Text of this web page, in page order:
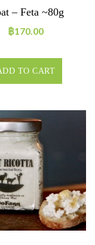
– Feta ~80g
฿170.00
TO CART